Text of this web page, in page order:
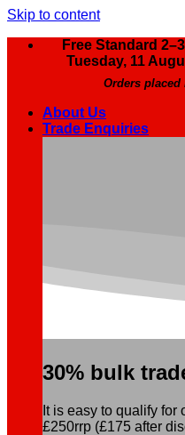
Skip to content
Free Standard
Tuesday, 11
Orders
About Us
Trade Enquiries
30% bulk
It is easy to qualify for
£250rrp (£175 after